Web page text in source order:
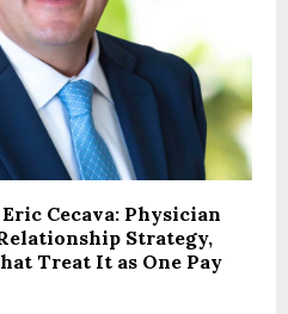
Cecava: Physician
Strategy,
Treat It as One Pay